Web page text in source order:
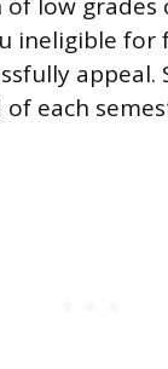
low grades
ineligible
appeal.
each